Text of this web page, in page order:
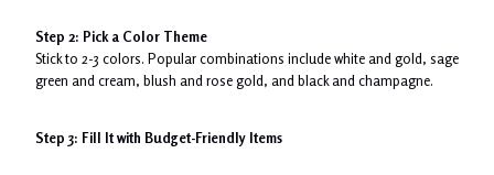
Step 2: Pick a Color Theme
Stick to 2-3 colors. Popular combinations include white and gold, sage
green and cream, blush and rose gold, and black and champagne.
Step 3: Fill It with Budget-Friendly Items